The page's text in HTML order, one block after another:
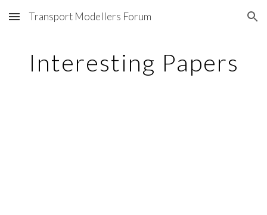
Skip to main content Skip to navigation
Transport Modellers Forum
Interesting Papers